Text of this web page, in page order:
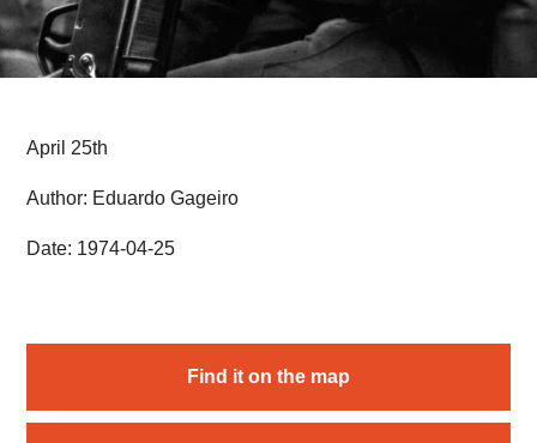
April 25th
Author: Eduardo Gageiro
Date: 1974-04-25
Find it on the map